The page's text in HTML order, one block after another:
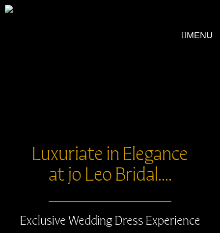
MENU
Luxuriate in Elegance
at jo Leo Bridal....
Exclusive Wedding Dress Experience